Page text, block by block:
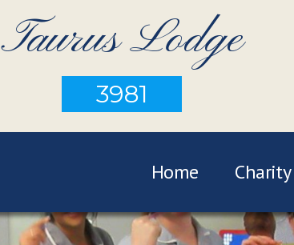
Taurus Lodge
3981
Home Charity